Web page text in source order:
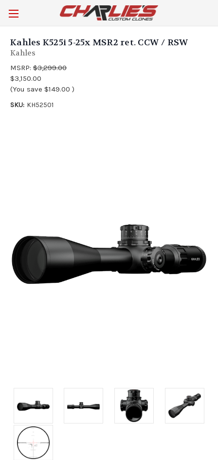
Kahles K525i 5-25x MSR2 ret. CCW / RSW
Kahles
MSRP: $3,299.00
$3,150.00
(You save $149.00 )
SKU: KH52501